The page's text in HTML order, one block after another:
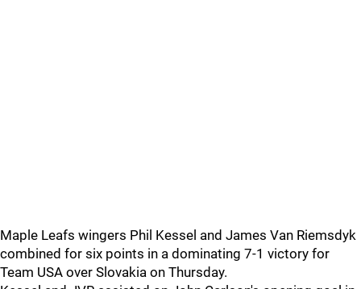
Maple Leafs wingers Phil Kessel and James Van Riemsdyk
combined for six points in a dominating 7-1 victory for
Team USA over Slovakia on Thursday.